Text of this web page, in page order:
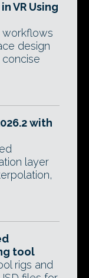
VR Using
workflows
design
with
layer
tool
rigs and